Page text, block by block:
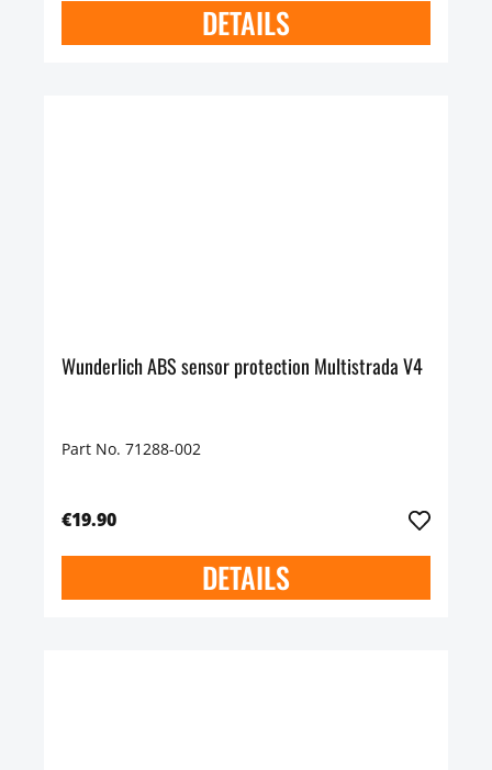
DETAILS
Wunderlich ABS sensor protection Multistrada V4
Part No. 71288-002
€19.90
DETAILS